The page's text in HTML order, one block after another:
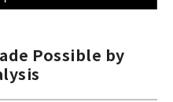
Possible by